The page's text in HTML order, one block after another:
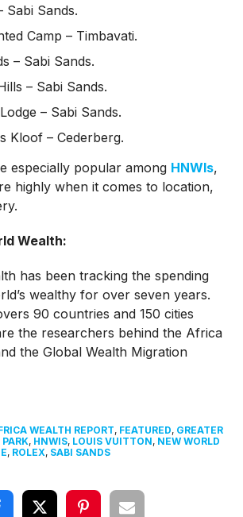
Sabi Sands.
Camp – Timbavati.
– Sabi Sands.
– Sabi Sands.
– Sabi Sands.
Kloof – Cederberg.
especially popular among HNWIs,
highly when it comes to location,
Wealth:
has been tracking the spending
wealthy for over seven years.
90 countries and 150 cities
the researchers behind the Africa
the Global Wealth Migration
WEALTH REPORT, FEATURED, GREATER
, HNWIS, LOUIS VUITTON, NEW WORLD
, ROLEX, SABI SANDS